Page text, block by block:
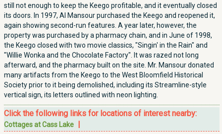
still not enough to keep the Keego profitable, and it eventually closed
its doors. In 1997, Al Mansour purchased the Keego and reopened it,
again showing second-run features. A year later, however, the
property was purchased by a pharmacy chain, and in June of 1998,
the Keego closed with two movie classics, "Singin' in the Rain" and
"Willie Wonka and the Chocolate Factory". It was razed not long
afterward, and the pharmacy built on the site. Mr. Mansour donated
many artifacts from the Keego to the West Bloomfield Historical
Society prior to it being demolished, including its Streamline-style
vertical sign, its letters outlined with neon lighting.
Click the following links for locations of interest nearby:
Cottages at Cass Lake |